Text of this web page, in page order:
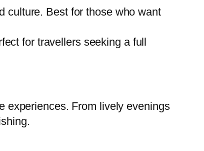
culture. Best for those who want
for travellers seeking a full
experiences. From lively evenings